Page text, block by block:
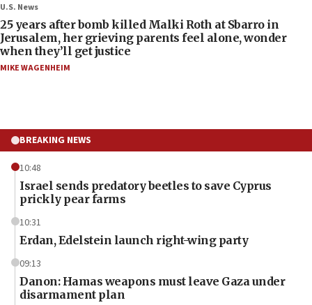
U.S. News
25 years after bomb killed Malki Roth at Sbarro in
Jerusalem, her grieving parents feel alone, wonder
when they’ll get justice
MIKE WAGENHEIM
BREAKING NEWS
10:48
Israel sends predatory beetles to save Cyprus
prickly pear farms
10:31
Erdan, Edelstein launch right-wing party
09:13
Danon: Hamas weapons must leave Gaza under
disarmament plan